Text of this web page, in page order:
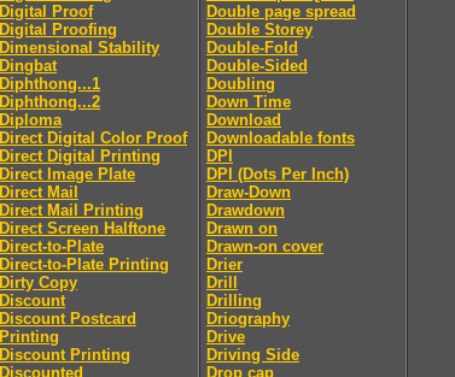
Digital Proof
Digital Proofing
Dimensional Stability
Dingbat
Diphthong...1
Diphthong...2
Diploma
Direct Digital Color Proof
Direct Digital Printing
Direct Image Plate
Direct Mail
Direct Mail Printing
Direct Screen Halftone
Direct-to-Plate
Direct-to-Plate Printing
Dirty Copy
Discount
Discount Postcard
Printing
Discount Printing
Discounted
Double page spread
Double Storey
Double-Fold
Double-Sided
Doubling
Down Time
Download
Downloadable fonts
DPI
DPI (Dots Per Inch)
Draw-Down
Drawdown
Drawn on
Drawn-on cover
Drier
Drill
Drilling
Driography
Drive
Driving Side
Drop cap